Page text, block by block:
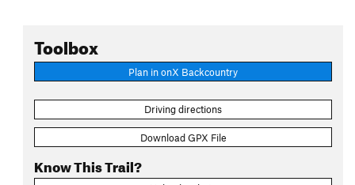
Toolbox
Plan in onX Backcountry
Driving directions
Download GPX File
Know This Trail?